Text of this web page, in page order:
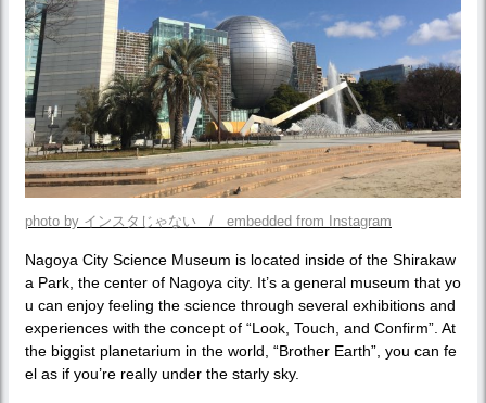
photo by インスタじゃない / embedded from Instagram
Nagoya City Science Museum is located inside of the Shirakaw
a Park, the center of Nagoya city. It’s a general museum that yo
u can enjoy feeling the science through several exhibitions and
experiences with the concept of “Look, Touch, and Confirm”. At
the biggist planetarium in the world, “Brother Earth”, you can fe
el as if you’re really under the starly sky.